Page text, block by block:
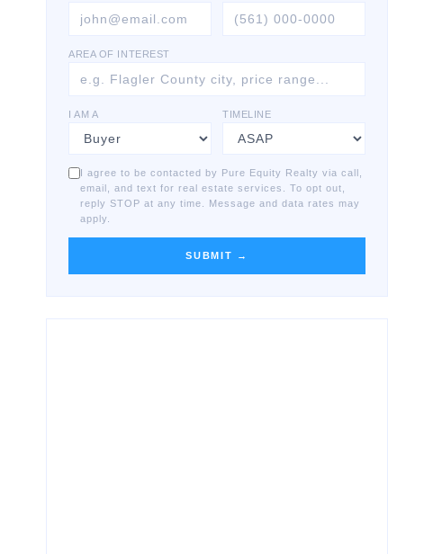
AREA OF INTEREST
I AM A TIMELINE
I agree to be contacted by Pure Equity Realty via call,
email, and text for real estate services. To opt out,
reply STOP at any time. Message and data rates may
apply.
SUBMIT →